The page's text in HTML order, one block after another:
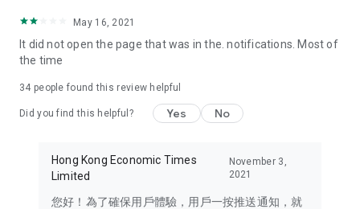
Download now for free and create your own U Lifestyle – a
brand new experience with a different lifestyle!
in the app or email info@ulifestyle.com.hk)
May 16, 2021
It did not open the page that was in the. notifications. Most of
the time
34 people found this review helpful
Did you find this helpful? Yes No
Hong Kong Economic Times
Limited
November 3,
2021
您好！為了確保用戶體驗，用戶一按推送通知，就